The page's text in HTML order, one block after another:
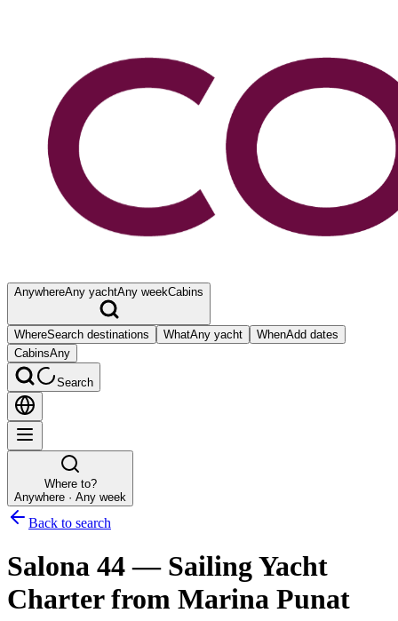
AnywhereAny yachtAny weekCabins
WhereSearch destinations WhatAny yacht WhenAdd dates
CabinsAny
Search
Where to?
Anywhere · Any week
Back to search
Salona 44— Sailing Yacht
Charterfrom Marina Punat